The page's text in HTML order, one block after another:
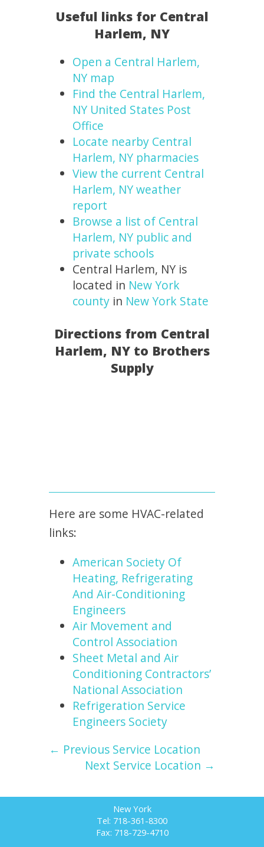
Useful links for Central
Harlem, NY
Open a Central Harlem,
NY map
Find the Central Harlem,
NY United States Post
Office
Locate nearby Central
Harlem, NY pharmacies
View the current Central
Harlem, NY weather
report
Browse a list of Central
Harlem, NY public and
private schools
Central Harlem, NY is
located in New York
county in New York State
Directions from Central
Harlem, NY to Brothers
Supply
Here are some HVAC-related
links:
American Society Of
Heating, Refrigerating
And Air-Conditioning
Engineers
Air Movement and
Control Association
Sheet Metal and Air
Conditioning Contractors’
National Association
Refrigeration Service
Engineers Society
← Previous Service Location
Next Service Location →
New York
Tel: 718-361-8300
Fax: 718-729-4710